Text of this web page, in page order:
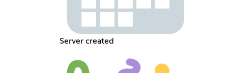
Server created